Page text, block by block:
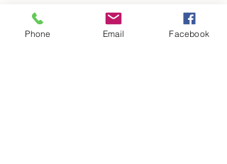
Friday, 23 October 2026
Phone Email Facebook